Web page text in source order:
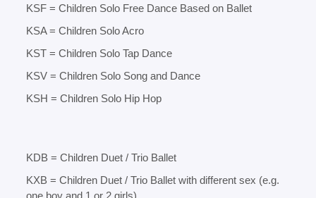
KSF = Children Solo Free Dance Based on Ballet
KSA = Children Solo Acro
KST = Children Solo Tap Dance
KSV = Children Solo Song and Dance
KSH = Children Solo Hip Hop
KDB = Children Duet / Trio Ballet
KXB = Children Duet / Trio Ballet with different sex (e.g.
one boy and 1 or 2 girls)